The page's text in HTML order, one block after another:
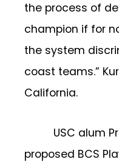
the process of
champion if for
the system
coast teams.”
California.
USC alum
proposed BCS